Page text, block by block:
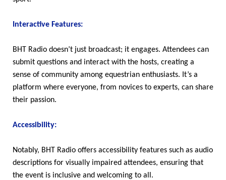
Interactive Features:
BHT Radio doesn’t just broadcast; it engages. Attendees can
submit questions and interact with the hosts, creating a
sense of community among equestrian enthusiasts. It’s a
platform where everyone, from novices to experts, can share
their passion.
Accessibility:
Notably, BHT Radio offers accessibility features such as audio
descriptions for visually impaired attendees, ensuring that
the event is inclusive and welcoming to all.